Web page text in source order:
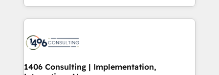
people, processes and data. We offer the best
digital solutions on the market, ranging from CRM
marketing automation to online and offline sales
allowing companies to optimize processes and meet
1406 Consulting | Implementation,